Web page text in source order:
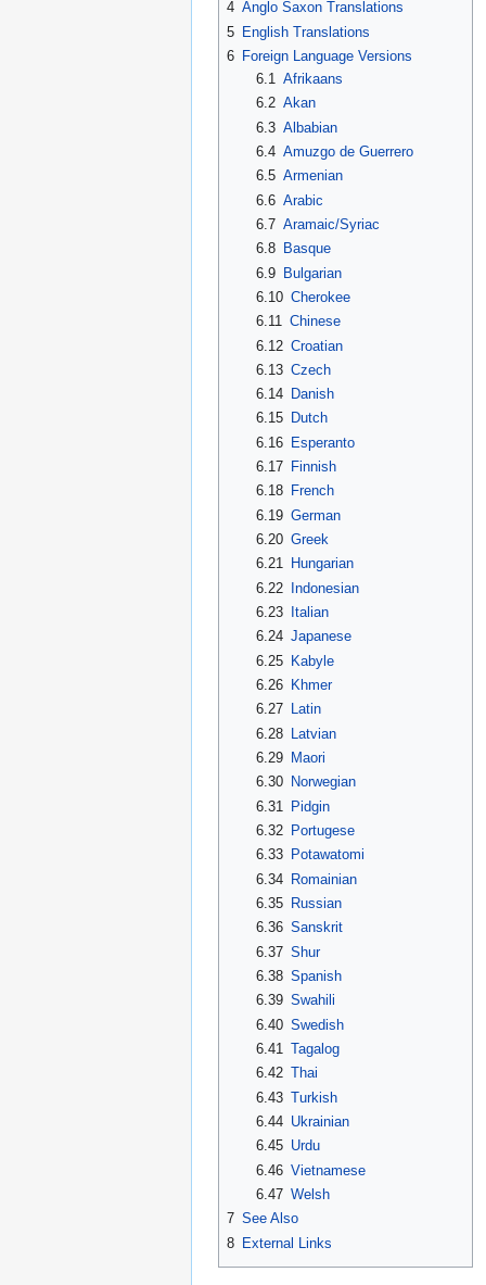
4 Anglo Saxon Translations
5 English Translations
6 Foreign Language Versions
6.1
Afrikaans
6.2 Akan
6.3 Albabian
6.4 Amuzgo de Guerrero
6.5 Armenian
6.6 Arabic
6.7 Aramaic/Syriac
6.8
Basque
6.9 Bulgarian
6.10 Cherokee
6.11 Chinese
6.12 Croatian
6.13 Czech
6.14
Danish
6.15
Dutch
6.16
Esperanto
6.17
Finnish
6.18
French
6.19 German
6.20 Greek
6.21
Hungarian
6.22
Indonesian
6.23
Italian
6.24 Japanese
6.25
Kabyle
6.26
Khmer
6.27
Latin
6.28
Latvian
6.29
Maori
6.30
Norwegian
6.31
Pidgin
6.32
Portugese
6.33
Potawatomi
6.34 Romainian
6.35
Russian
6.36 Sanskrit
6.37 Shur
6.38 Spanish
6.39 Swahili
6.40 Swedish
6.41 Tagalog
6.42 Thai
6.43 Turkish
6.44 Ukrainian
6.45 Urdu
6.46 Vietnamese
6.47 Welsh
7 See Also
8 External Links